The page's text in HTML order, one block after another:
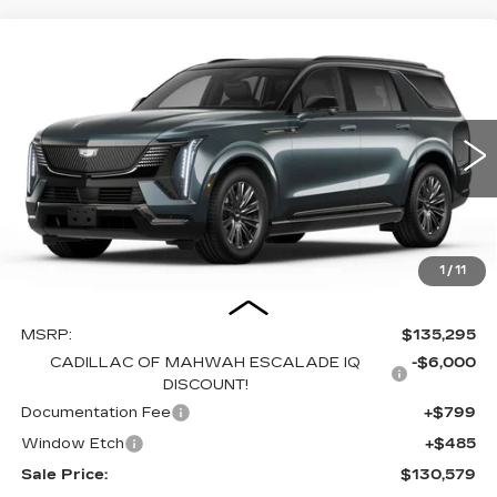
1 / 11
VIN:1GYLELKL5TU105020Stock:C15894Model:6T35756
4559 mi Ext. Int.
FINANCE LEASE
$6,000
SAVINGS
$130,579
SALE PRICE
MSRP:
$135,295
CADILLAC OF MAHWAH ESCALADE IQ
DISCOUNT!
-$6,000
Documentation Fee
+$799
Window Etch
+$485
Sale Price:
$130,579